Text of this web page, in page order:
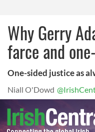
Why Gerry
farce and
One-sided justice as
Niall O'Dowd